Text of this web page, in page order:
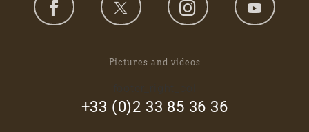
Pictures and videos
+33 (0)2 33 85 36 36